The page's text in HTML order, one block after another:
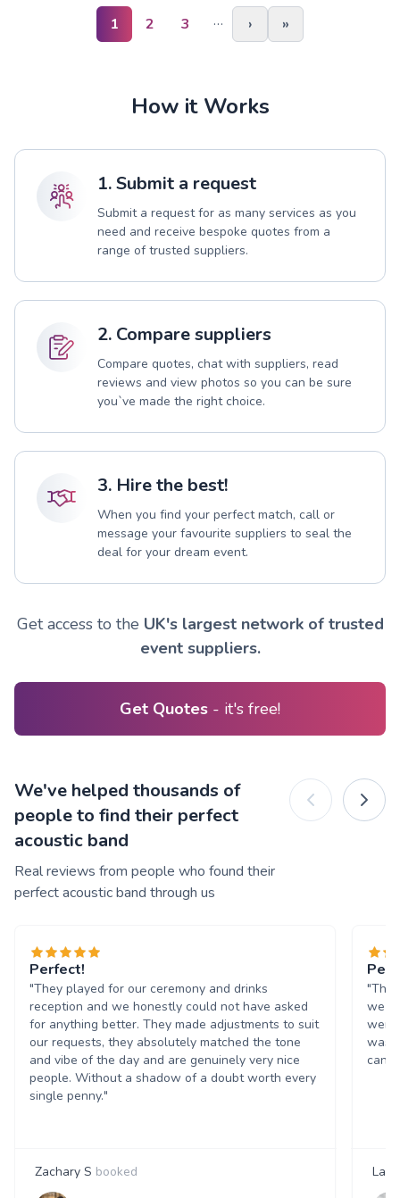
1 2 3 … › »
How it Works
1. Submit a request
Submit a request for as many services as you
need and receive bespoke quotes from a
range of trusted suppliers.
2. Compare suppliers
Compare quotes, chat with suppliers, read
reviews and view photos so you can be sure
you`ve made the right choice.
3. Hire the best!
When you find your perfect match, call or
message your favourite suppliers to seal the
deal for your dream event.
Get access to the UK's largest network of trusted
event suppliers.
Get Quotes - it's free!
We've helped thousands of
people to find their perfect
acoustic band
Real reviews from people who found their
perfect acoustic band through us
Perfect!
"They played for our ceremony and drinks
reception and we honestly could not have asked
for anything better. They made adjustments to suit
our requests, they absolutely matched the tone
and vibe of the day and are genuinely very nice
people. Without a shadow of a doubt worth every
single penny."
Zachary S booked
"The
we
were
was